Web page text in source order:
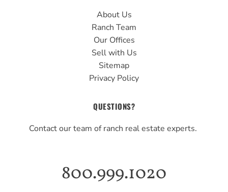
About Us
Ranch Team
Our Offices
Sell with Us
Sitemap
Privacy Policy
QUESTIONS?
Contact our team of ranch real estate experts.
800.999.1020